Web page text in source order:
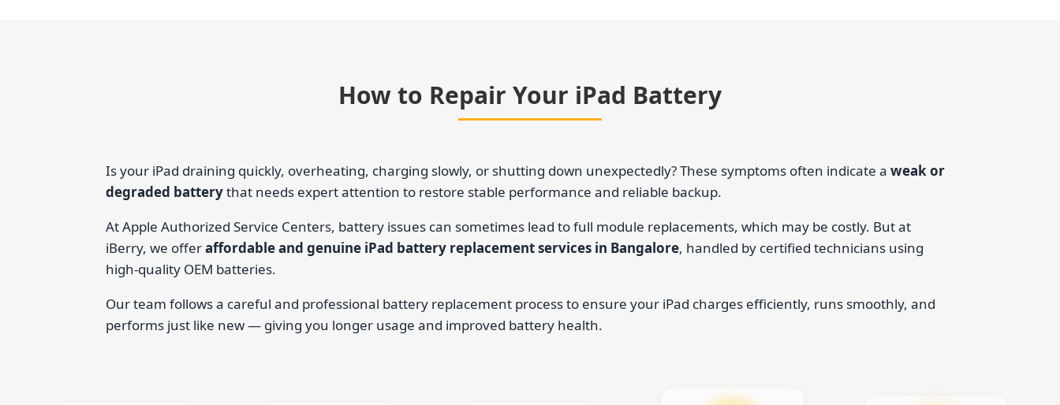
How to Repair Your iPad Battery
Is your iPad draining quickly, overheating, charging slowly, or shutting down unexpectedly? These symptoms often indicate aweak or
degraded batterythat needs expert attention to restore stable performance and reliable backup.
At Apple Authorized Service Centers, battery issues can sometimes lead to full module replacements, which may be costly. But at
iBerry, we offeraffordable and genuine iPad battery replacement services in Bangalore, handled by certified technicians using
high-quality OEM batteries.
Our team follows a careful and professional battery replacement process to ensure your iPad charges efficiently, runs smoothly, and
performs just like new — giving you longer usage and improved battery health.